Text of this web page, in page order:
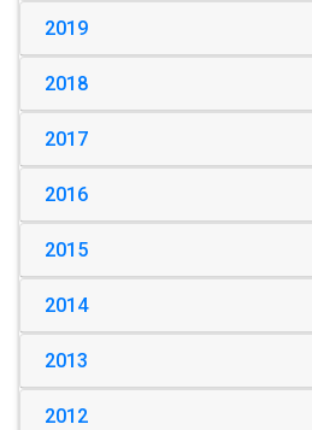
2019
2018
2017
2016
2015
2014
2013
2012